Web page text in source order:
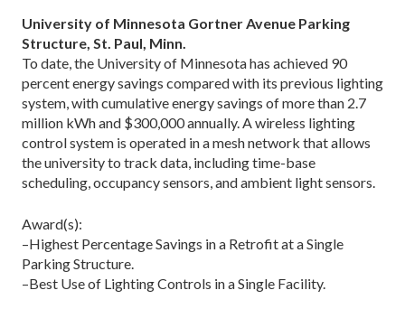
University of Minnesota Gortner Avenue Parking
Structure, St. Paul, Minn.
To date, the University of Minnesota has achieved 90
percent energy savings compared with its previous lighting
system, with cumulative energy savings of more than 2.7
million kWh and $300,000 annually. A wireless lighting
control system is operated in a mesh network that allows
the university to track data, including time-base
scheduling, occupancy sensors, and ambient light sensors.
Award(s):
–Highest Percentage Savings in a Retrofit at a Single
Parking Structure.
–Best Use of Lighting Controls in a Single Facility.